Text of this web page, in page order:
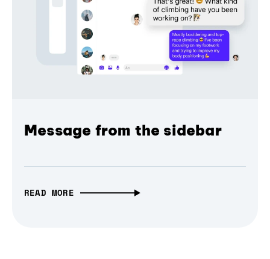
Message from the sidebar
READ MORE